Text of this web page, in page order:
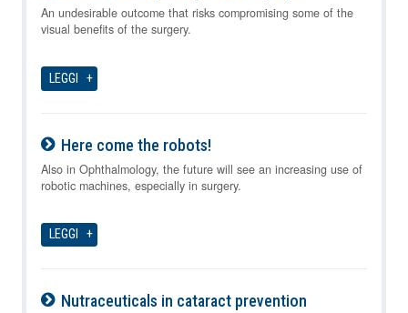
06-08-2026
An undesirable outcome that risks compromising some of the
visual benefits of the surgery.
LEGGI
Here come the robots!
06-08-2026
Also in Ophthalmology, the future will see an increasing use of
robotic machines, especially in surgery.
LEGGI
Nutraceuticals in cataract prevention